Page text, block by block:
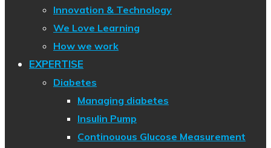
Innovation & Technology
We Love Learning
How we work
EXPERTISE
Diabetes
Managing diabetes
Insulin Pump
Continouous Glucose Measurement